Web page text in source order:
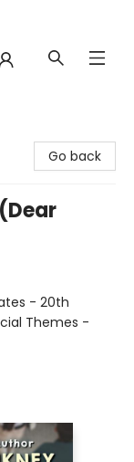
Go back
- 20th
Themes -